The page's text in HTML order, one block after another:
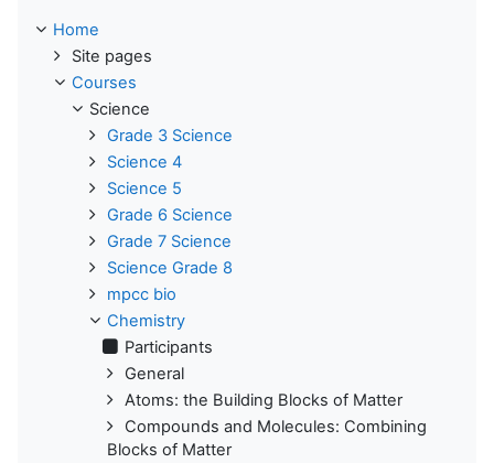
Home
Site pages
Courses
Science
Grade 3 Science
Science 4
Science 5
Grade 6 Science
Grade 7 Science
Science Grade 8
mpcc bio
Chemistry
Participants
General
Atoms: the Building Blocks of Matter
Compounds and Molecules: Combining
Blocks of Matter